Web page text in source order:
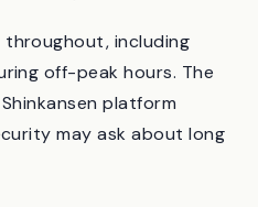
shops shut at 21:00.
including
off-peak hours. The
platform